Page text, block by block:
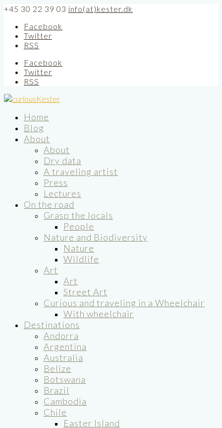
+45 30 22 39 03 info(at)kester.dk
Facebook
Twitter
RSS
Facebook
Twitter
RSS
Home
Blog
About
About
Dry data
A traveling artist
Press
Lectures
On the road
Grasp the locals
People
Nature and Biodiversity
Nature
Wildlife
Art
Art
Street Art
Curious and traveling in a Wheelchair
With wheelchair
Destinations
Andorra
Argentina
Australia
Belize
Botswana
Brazil
Cambodia
Chile
Easter Island